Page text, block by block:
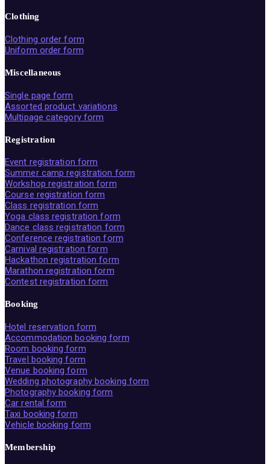
Clothing
Clothing order form
Uniform order form
Miscellaneous
Single page form
Assorted product variations
Multipage category form
Registration
Event registration form
Summer camp registration form
Workshop registration form
Course registration form
Class registration form
Yoga class registration form
Dance class registration form
Conference registration form
Carnival registration form
Hackathon registration form
Marathon registration form
Contest registration form
Booking
Hotel reservation form
Accommodation booking form
Room booking form
Travel booking form
Venue booking form
Wedding photography booking form
Photography booking form
Car rental form
Taxi booking form
Vehicle booking form
Membership